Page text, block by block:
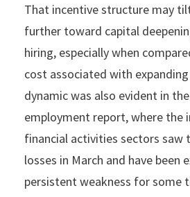
That incentive structure may
further toward capital
hiring, especially when
cost associated with
dynamic was also evident in
employment report, where the
financial activities sectors saw
losses in March and have been
persistent weakness for some